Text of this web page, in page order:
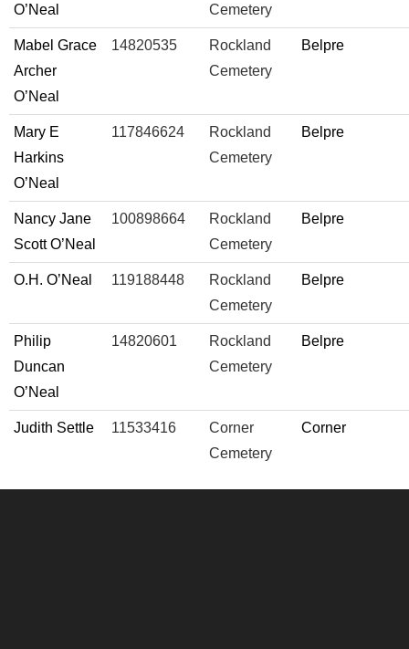
O’Neal
Cemetery
Mabel Grace
Archer
O’Neal
14820535
Rockland
Cemetery
Belpre
Mary E
Harkins
O’Neal
117846624
Rockland
Cemetery
Belpre
Nancy Jane
Scott O’Neal
100898664
Rockland
Cemetery
Belpre
O.H. O’Neal 119188448
Rockland
Cemetery
Belpre
Philip
Duncan
O’Neal
14820601
Rockland
Cemetery
Belpre
Judith Settle 11533416
Corner
Cemetery
Corner